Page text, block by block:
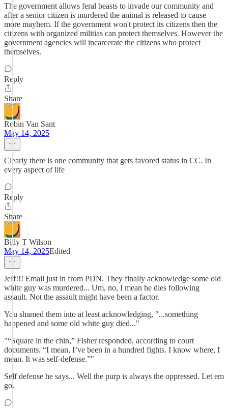
The government allows feral beasts to invade our community and
after a senior citizen is murdered the animal is released to cause
more mayhem. If the government won't protect its citizens then the
citizens with organized militias can protect themselves. However the
government agencies will incarcerate the citizens who protect
themselves.
Reply
Share
Robin Van Sant
May 14, 2025
Clearly there is one community that gets favored status in CC. In
every aspect of life
Reply
Share
Billy T Wilson
May 14, 2025Edited
Jeff!!! Email just in from PDN. They finally acknowledge some old
white guy was murdered... Um, no, I mean he dies following
assault. Not the assault might have been a factor.
You shamed them into at least acknowledging, "...something
happened and some old white guy died..."
"“Square in the chin,” Fisher responded, according to court
documents. “I mean, I’ve been in a hundred fights. I know where, I
mean. It was self-defense.”"
Self defense he says... Well the purp is always the oppressed. Let em
go.